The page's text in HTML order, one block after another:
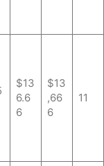
$13
6.6
6
$13
,66
6
11